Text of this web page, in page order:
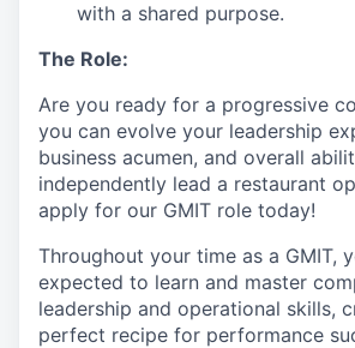
with a shared purpose.
The Role:
Are you ready for a progressive
you can evolve your leadership
business acumen, and overall
independently lead a restaurant
apply for our GMIT role today!
Throughout your time as a GMIT,
expected to learn and master
leadership and operational skills,
perfect recipe for performance